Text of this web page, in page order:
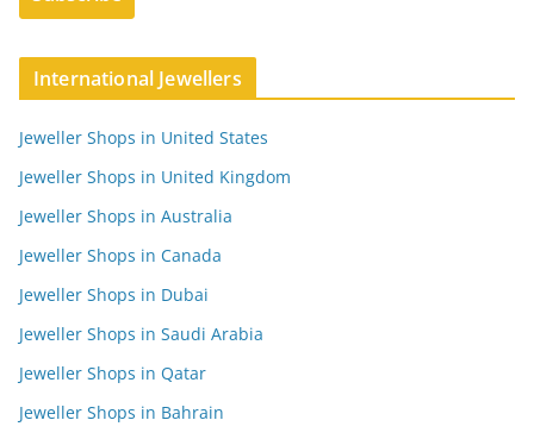
International Jewellers
Jeweller Shops in United States
Jeweller Shops in United Kingdom
Jeweller Shops in Australia
Jeweller Shops in Canada
Jeweller Shops in Dubai
Jeweller Shops in Saudi Arabia
Jeweller Shops in Qatar
Jeweller Shops in Bahrain